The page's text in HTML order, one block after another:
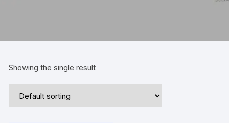
Showing the single result